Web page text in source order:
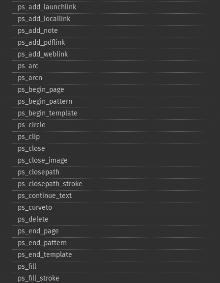
ps_​add_​launchlink
ps_​add_​locallink
ps_​add_​note
ps_​add_​pdflink
ps_​add_​weblink
ps_​arc
ps_​arcn
ps_​begin_​page
ps_​begin_​pattern
ps_​begin_​template
ps_​circle
ps_​clip
ps_​close
ps_​close_​image
ps_​closepath
ps_​closepath_​stroke
ps_​continue_​text
ps_​curveto
ps_​delete
ps_​end_​page
ps_​end_​pattern
ps_​end_​template
ps_​fill
ps_​fill_​stroke